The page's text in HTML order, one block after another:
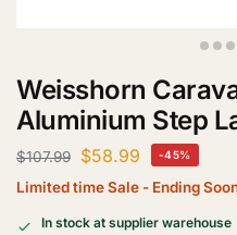
Weisshorn
Aluminium Step
$107.99 $58.99 -45%
Limited time Sale - Ending
In stock at supplier warehouse